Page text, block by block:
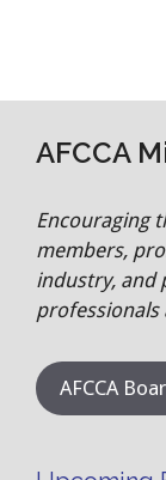
AFCCA
Encouraging
members,
industry, and
professionals
AFCCA